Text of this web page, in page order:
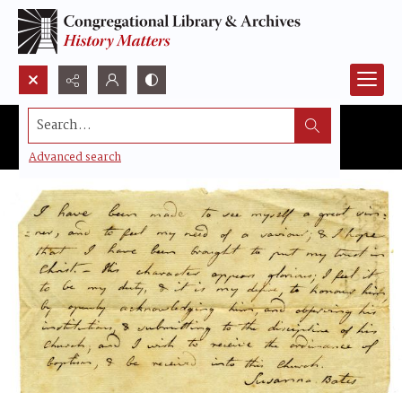
Search...
Advanced search